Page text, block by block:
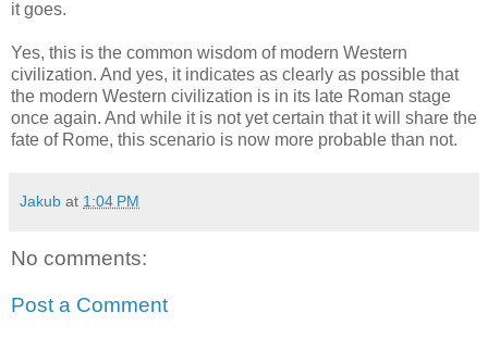
it goes.
Yes, this is the common wisdom of modern Western
civilization. And yes, it indicates as clearly as possible that
the modern Western civilization is in its late Roman stage
once again. And while it is not yet certain that it will share the
fate of Rome, this scenario is now more probable than not.
Jakub at 1:04 PM
No comments:
Post a Comment